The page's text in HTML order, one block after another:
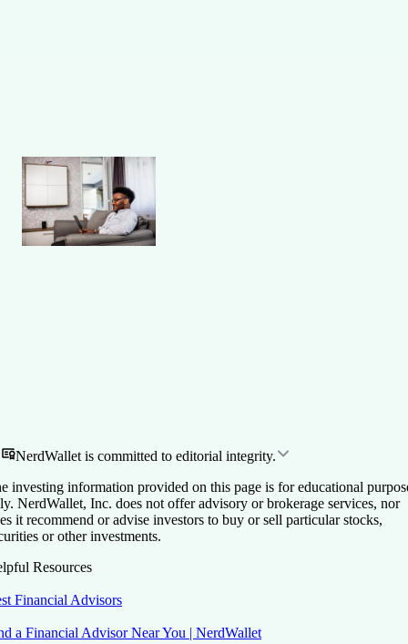
NerdWallet is committed to editorial integrity.
investing information provided on this page is for educational
NerdWallet, Inc. does not offer advisory or brokerage services, nor
it recommend or advise investors to buy or sell particular stocks,
or other investments.
Resources
Financial Advisors
a Financial Advisor Near You | NerdWallet